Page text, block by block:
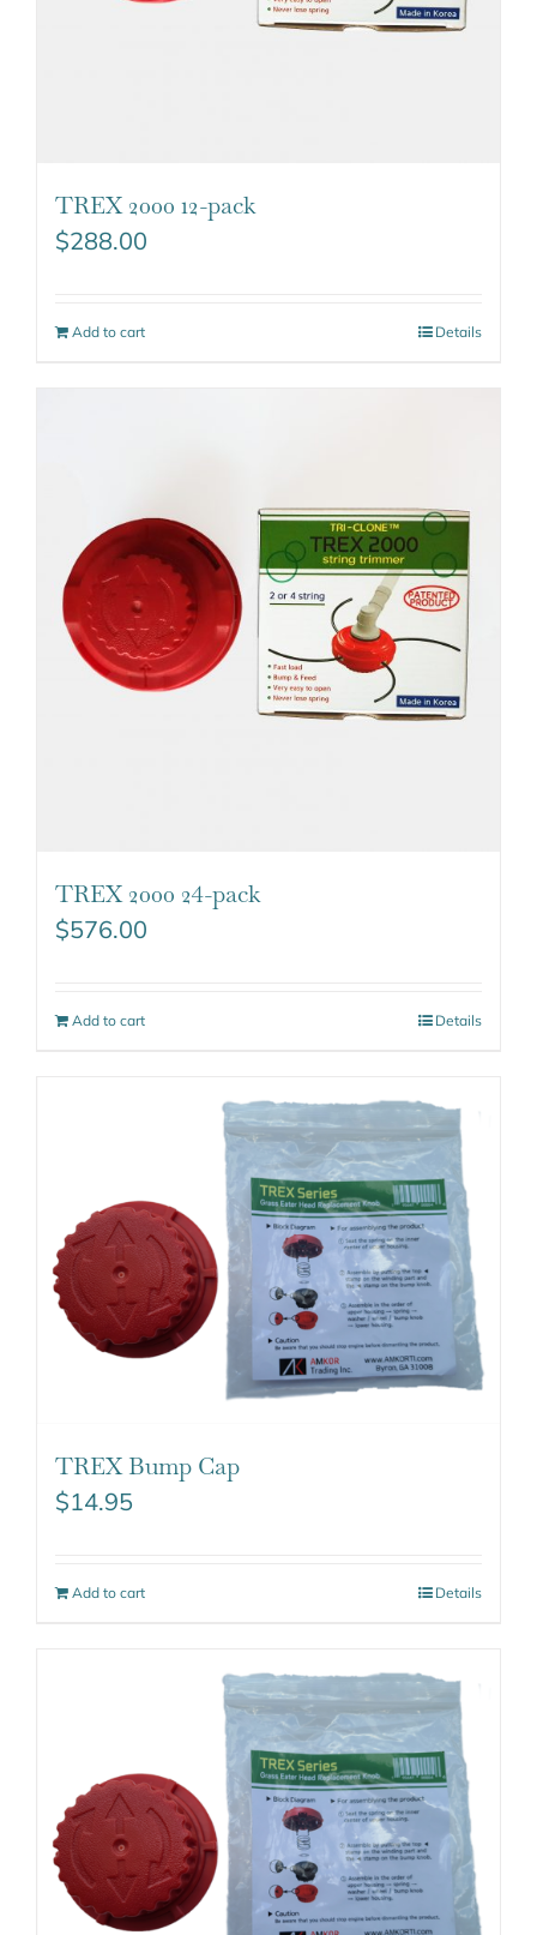
TREX 2000 12-pack
$288.00
Add to cart Details
TREX 2000 24-pack
$576.00
Add to cart Details
TREX Bump Cap
$14.95
Add to cart Details